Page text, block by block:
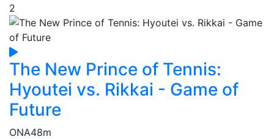
2
The New Prince of Tennis:
Hyoutei vs. Rikkai - Game of
Future
ONA48m